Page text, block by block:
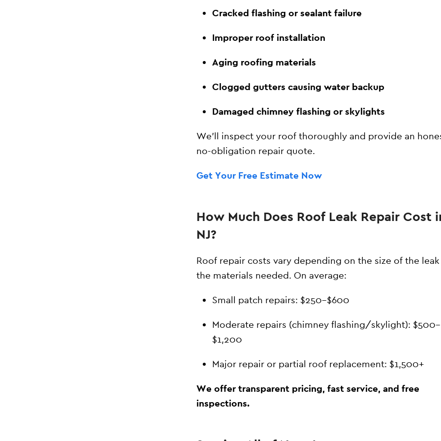
Cracked flashing or sealant failure
Improper roof installation
Aging roofing materials
Clogged gutters causing water backup
Damaged chimney flashing or skylights
We’ll inspect your roof thoroughly and provide an
no-obligation repair quote.
Get Your Free Estimate Now
How Much Does Roof Leak Repair Cost
NJ?
Roof repair costs vary depending on the size of the
the materials needed. On average:
Small patch repairs: $250–$600
Moderate repairs (chimney flashing/skylight): $500–
$1,200
Major repair or partial roof replacement: $1,500+
We offer transparent pricing, fast service, and free
inspections.